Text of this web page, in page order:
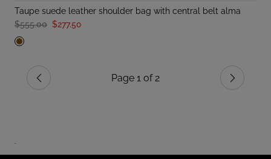
taupe suede leather shoulder bag with central belt alma
$555.00 $277.50
Previous Page 1 of 2 Next
.